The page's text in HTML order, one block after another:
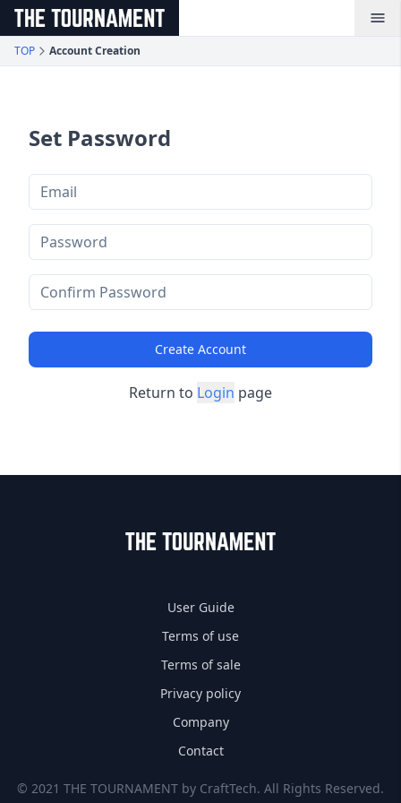
メインコンテンツへスキップ
TOP Account Creation
Set Password
Create Account
Return to Login page
User Guide
Terms of use
Terms of sale
Privacy policy
Company
Contact
© 2021 THE TOURNAMENT by CraftTech. All Rights Reserved.